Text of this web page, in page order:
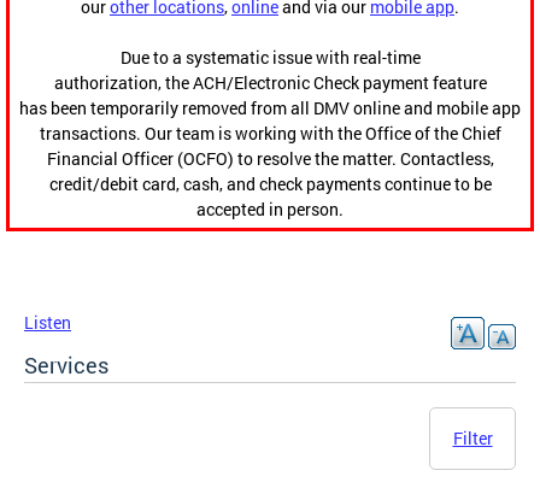
ourother locations,onlineand via our mobile app.
Due to a systematic issue with real-time
authorization, the ACH/Electronic Check payment feature
has been temporarily removed from all DMV online and mobile app
transactions. Our team is working with the Office of the Chief
Financial Officer (OCFO) to resolve the matter. Contactless,
credit/debit card, cash, and check payments continue to be
accepted in person.
Listen
Services
Filter